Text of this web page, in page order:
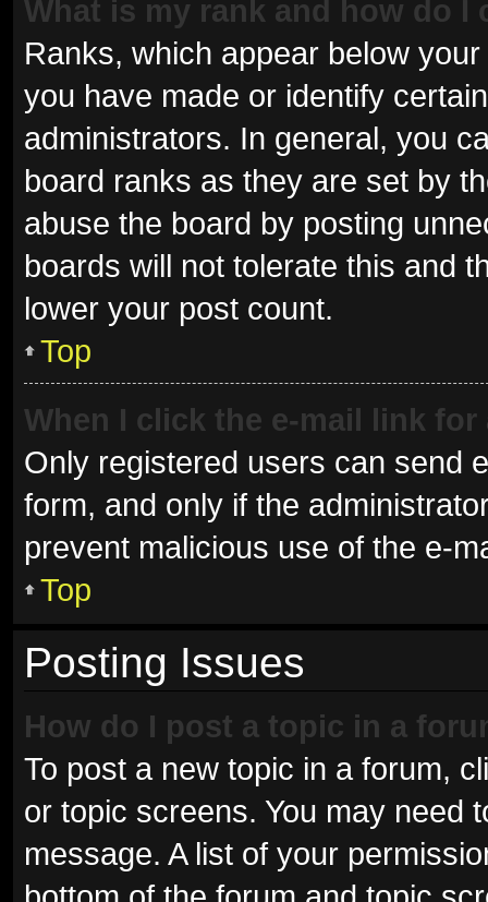
What is my rank and how do I
Ranks, which appear below
you have made or identify
administrators. In general, you
board ranks as they are set by
abuse the board by posting
boards will not tolerate this and
lower your post count.
Top
When I click the e-mail link
Only registered users can send
form, and only if the
prevent malicious use of the e-
Top
Posting Issues
How do I post a topic in a
To post a new topic in a forum,
or topic screens. You may need
message. A list of your